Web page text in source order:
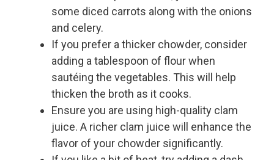
some diced carrots along with the onions
and celery.
If you prefer a thicker chowder, consider
adding a tablespoon of flour when
sautéing the vegetables. This will help
thicken the broth as it cooks.
Ensure you are using high-quality clam
juice. A richer clam juice will enhance the
flavor of your chowder significantly.